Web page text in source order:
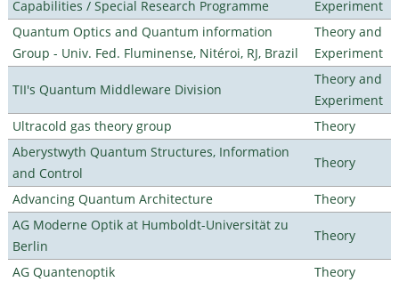
Capabilities / Special Research Programme
Experiment
Quantum Optics and Quantum information
Group - Univ. Fed. Fluminense, Nitéroi, RJ, Brazil
Theory and
Experiment
TII's Quantum Middleware Division
Theory and
Experiment
Ultracold gas theory group
Theory
Aberystwyth Quantum Structures, Information
and Control
Theory
Advancing Quantum Architecture
Theory
AG Moderne Optik at Humboldt-Universität zu
Berlin
Theory
AG Quantenoptik
Theory